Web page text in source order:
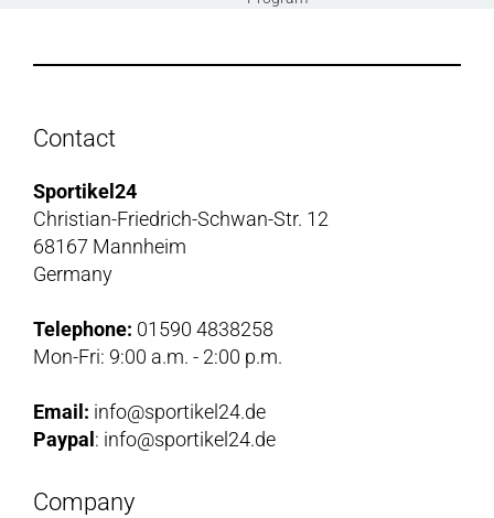
Contact
Sportikel24
Christian-Friedrich-Schwan-Str. 12
68167 Mannheim
Germany
Telephone: 01590 4838258
Mon-Fri: 9:00 a.m. - 2:00 p.m.
Email: info@sportikel24.de
Paypal : info@sportikel24.de
Company